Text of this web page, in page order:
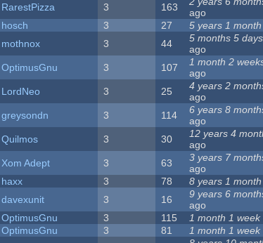
RarestPizza 3 163
ago
hosch 3 27 5 years 1 month
mothnox 3 44
5 months 5 days
ago
OptimusGnu 3 107
1 month 2
ago
LordNeo 3 25
4 years 2
ago
greysondn 3 114
6 years 8
ago
Quilmos 3 30
12 years 4
ago
Xom Adept 3 63
3 years 7
ago
haxx 3 78 8 years 1 month
davexunit 3 16
9 years 6
ago
OptimusGnu 3 115 1 month 1 week
OptimusGnu 3 81 1 month 1 week